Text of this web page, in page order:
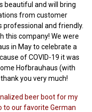
beautiful and will bring
from customer
and friendly.
this company! We were
in May to celebrate a
of COVID-19 it was
Hofbrauhaus (with
you very much!
beer boot for my
to our favorite German